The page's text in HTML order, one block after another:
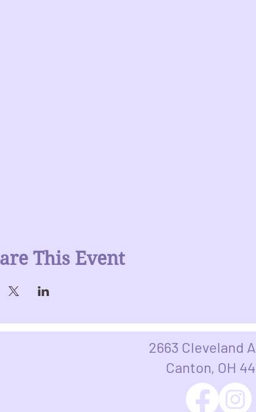
This Event
2663 Cleveland
Canton, OH